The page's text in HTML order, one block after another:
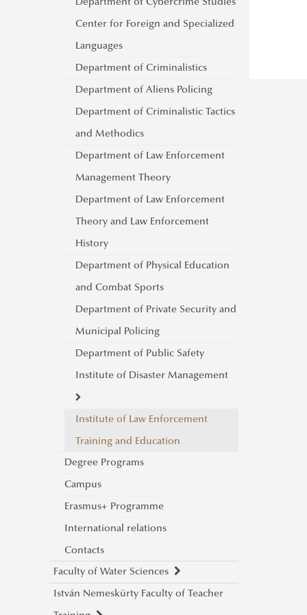
About
Lecturers
War and Peace Conference
Department of International
Relations and Diplomacy
About
Lecturers
Lajos Lőrincz Department of
Administrative Law
Department of Public Finance
Department of Social
Communication
About
Lecturers
Controller and Pilot Training
Department of Aircraft and Engine
Department of International
Security Studies
Department of Military National
Security
Department of Defence Law and
Administration
General Staff Training Institute
Language Testing Centre
Foreign Language Training Centre
Institute of Military Course
Management
Military Examination Centre
Military Physical Education and
Sport Centre
Department of Cybercrime Studies
Center for Foreign and Specialized
Languages
Department of Criminalistics
Department of Aliens Policing
Department of Criminalistic Tactics
and Methodics
Department of Law Enforcement
Management Theory
Department of Law Enforcement
Theory and Law Enforcement
History
Department of Physical Education
and Combat Sports
Department of Private Security and
Municipal Policing
Department of Public Safety
Institute of Disaster Management
About
Department of Disaster
Management Operations
Department of Fire Protection
and Rescue Operations
Management
Department of Industrial Safety
Institute of Law Enforcement
Training and Education
Degree Programs
Campus
Erasmus+ Programme
International relations
Contacts
Faculty of Water Sciences
Introduction - Dean's Welcome
István Nemeskürty Faculty of Teacher